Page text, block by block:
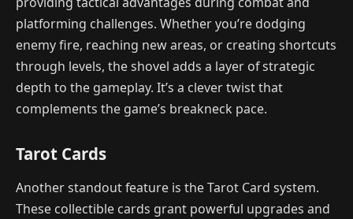
platforming challenges. Whether you’re dodging
enemy fire, reaching new areas, or creating shortcuts
through levels, the shovel adds a layer of strategic
depth to the gameplay. It’s a clever twist that
complements the game’s breakneck pace.
Tarot Cards
Another standout feature is the Tarot Card system.
These collectible cards grant powerful upgrades and